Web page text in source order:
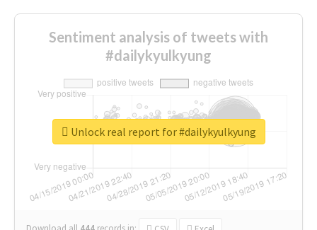
Sentiment analysis of tweets with
#dailykyulkyung
Unlock real report for #dailykyulkyung